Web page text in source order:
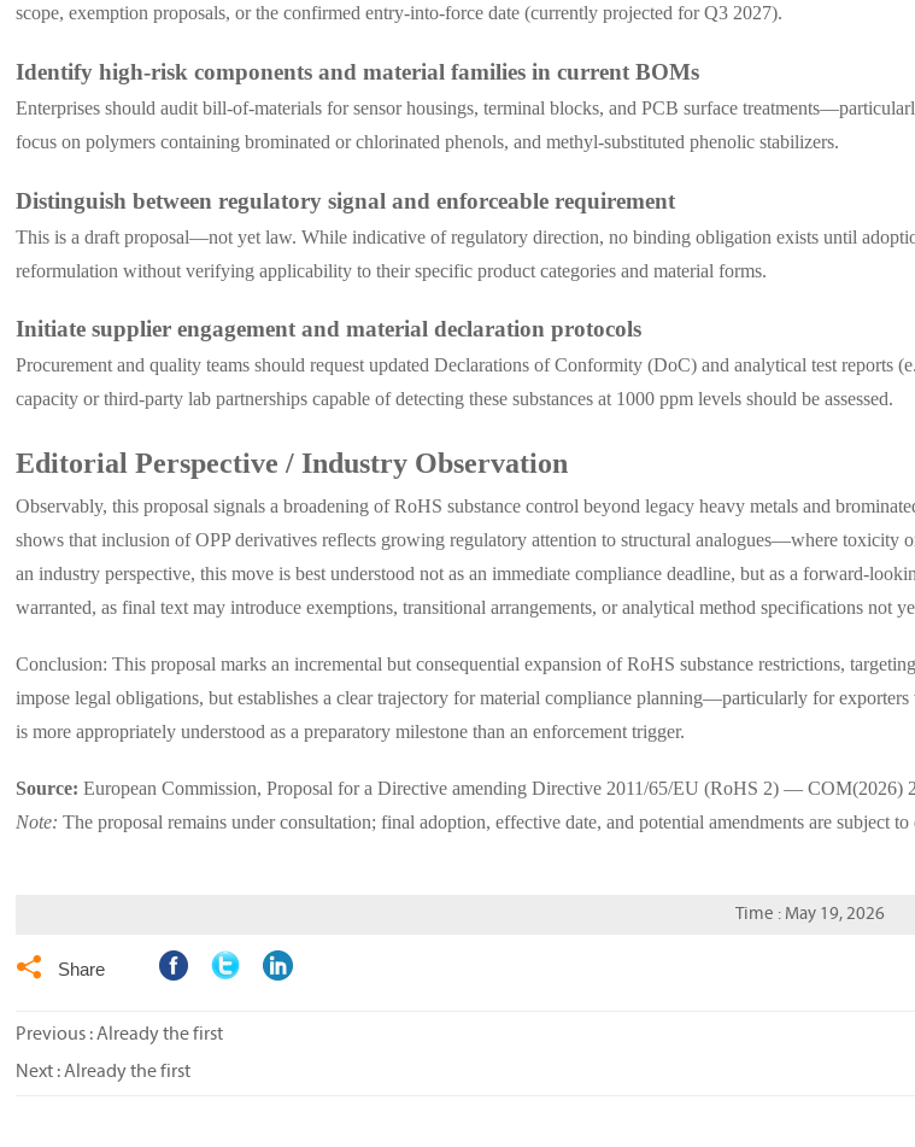
scope, exemption proposals, or the confirmed entry-into-force date (currently projected for Q3 2027).
Identify high-risk components and material families in current BOMs
Enterprises should audit bill-of-materials for sensor housings, terminal blocks, and PCB surface
focus on polymers containing brominated or chlorinated phenols, and methyl-substituted phenolic stabilizers.
Distinguish between regulatory signal and enforceable requirement
This is a draft proposal—not yet law. While indicative of regulatory direction, no binding obligation exists until
reformulation without verifying applicability to their specific product categories and material forms.
Initiate supplier engagement and material declaration protocols
Procurement and quality teams should request updated Declarations of Conformity (DoC) and analytical test reports
capacity or third-party lab partnerships capable of detecting these substances at 1000 ppm levels should be assessed.
Editorial Perspective / Industry Observation
Observably, this proposal signals a broadening of RoHS substance control beyond legacy heavy metals and
shows that inclusion of OPP derivatives reflects growing regulatory attention to structural analogues—where toxicity
an industry perspective, this move is best understood not as an immediate compliance deadline, but as a forward-
warranted, as final text may introduce exemptions, transitional arrangements, or analytical method specifications not
Conclusion: This proposal marks an incremental but consequential expansion of RoHS substance restrictions,
impose legal obligations, but establishes a clear trajectory for material compliance planning—particularly for
is more appropriately understood as a preparatory milestone than an enforcement trigger.
Source: European Commission, Proposal for a Directive amending Directive 2011/65/EU (RoHS 2) — COM(2026)
Note: The proposal remains under consultation; final adoption, effective date, and potential amendments are subject
Time : May 19, 2026
 Share
Previous : Already the first
Next : Already the first